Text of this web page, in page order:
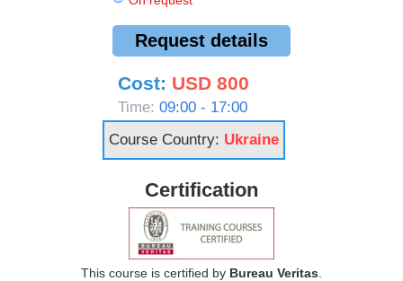
Request details
Cost: USD 800
Time: 09:00 - 17:00
Course Country: Ukraine
Certification
This course is certified by Bureau Veritas